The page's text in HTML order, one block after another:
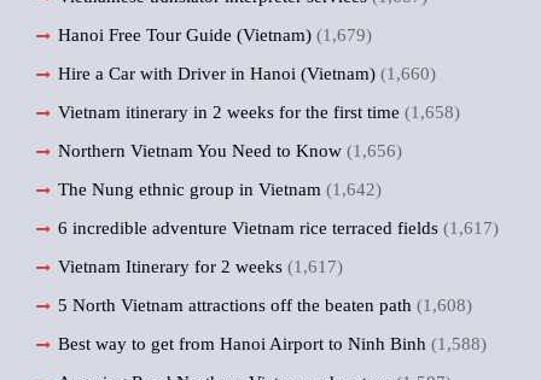
Hanoi Free Tour Guide (Vietnam) (1,679)
Hire a Car with Driver in Hanoi (Vietnam) (1,660)
Vietnam itinerary in 2 weeks for the first time (1,658)
Northern Vietnam You Need to Know (1,656)
The Nung ethnic group in Vietnam (1,642)
6 incredible adventure Vietnam rice terraced fields (1,617)
Vietnam Itinerary for 2 weeks (1,617)
5 North Vietnam attractions off the beaten path (1,608)
Best way to get from Hanoi Airport to Ninh Binh (1,588)